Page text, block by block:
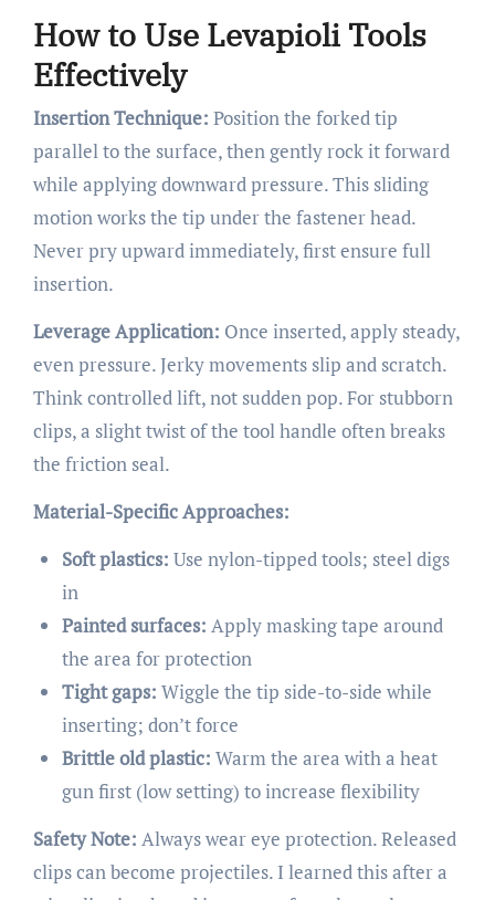
How to Use Levapioli Tools
Effectively
Insertion Technique: Position the forked tip
parallel to the surface, then gently rock it forward
while applying downward pressure. This sliding
motion works the tip under the fastener head.
Never pry upward immediately, first ensure full
insertion.
Leverage Application: Once inserted, apply steady,
even pressure. Jerky movements slip and scratch.
Think controlled lift, not sudden pop. For stubborn
clips, a slight twist of the tool handle often breaks
the friction seal.
Material-Specific Approaches:
Soft plastics: Use nylon-tipped tools; steel digs
in
Painted surfaces: Apply masking tape around
the area for protection
Tight gaps: Wiggle the tip side-to-side while
inserting; don’t force
Brittle old plastic: Warm the area with a heat
gun first (low setting) to increase flexibility
Safety Note: Always wear eye protection. Released
clips can become projectiles. I learned this after a